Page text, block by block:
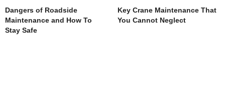
Dangers of Roadside
Maintenance and How To
Stay Safe
Key Crane Maintenance That
You Cannot Neglect